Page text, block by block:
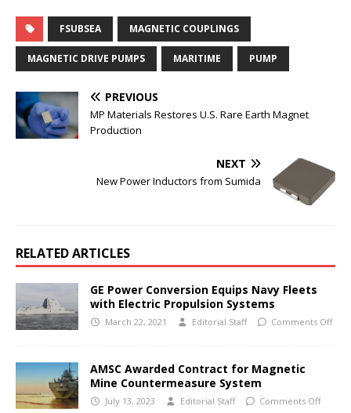
FSUBSEA MAGNETIC COUPLINGS
MAGNETIC DRIVE PUMPS MARITIME PUMP
PREVIOUS
MP Materials Restores U.S. Rare Earth Magnet
Production
NEXT
New Power Inductors from Sumida
RELATED ARTICLES
GE Power Conversion Equips Navy Fleets
with Electric Propulsion Systems
March 22, 2021 Editorial Staff Comments Off
AMSC Awarded Contract for Magnetic
Mine Countermeasure System
July 13, 2023 Editorial Staff Comments Off